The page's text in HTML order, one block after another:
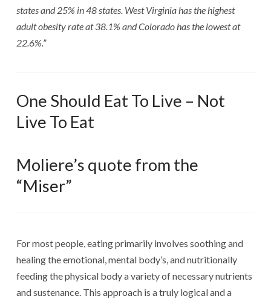
states and 25% in 48 states. West Virginia has the highest
adult obesity rate at 38.1% and Colorado has the lowest at
22.6%.”
One Should Eat To Live – Not
Live To Eat
Moliere’s quote from the
“Miser”
For most people, eating primarily involves soothing and
healing the emotional, mental body’s, and nutritionally
feeding the physical body a variety of necessary nutrients
and sustenance. This approach is a truly logical and a